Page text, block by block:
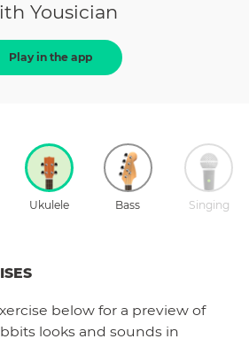
Yousician
Play in the app
Ukulele Bass Singing
below for a preview of
looks and sounds in